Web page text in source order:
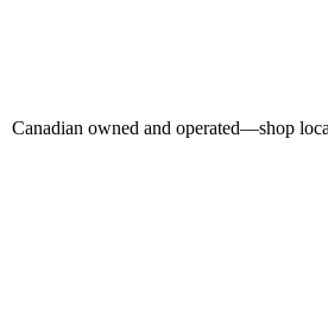
Canadian owned and operated—shop